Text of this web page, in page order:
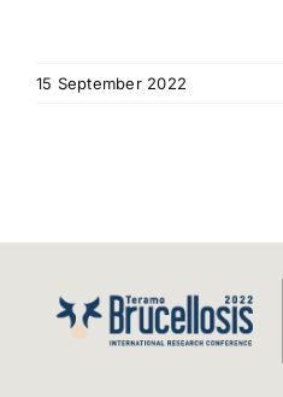
News
15 September 2022